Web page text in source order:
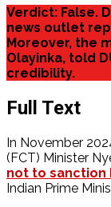
Verdict: False.
news outlet
Moreover, the
Olayinka, told
credibility.
Full Text
In November
(FCT) Minister
not to sanction
Indian Prime